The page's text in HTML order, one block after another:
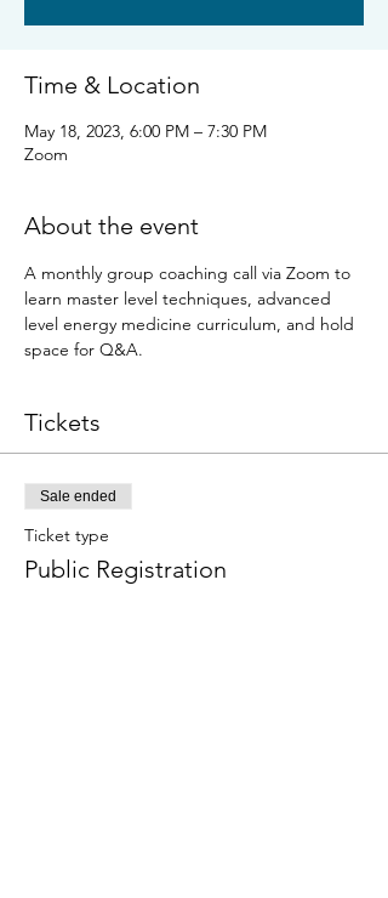
Time & Location
May 18, 2023, 6:00 PM – 7:30 PM
Zoom
About the event
A monthly group coaching call via Zoom to
learn master level techniques, advanced
level energy medicine curriculum, and hold
space for Q&A.
Tickets
Sale ended
Ticket type
Public Registration